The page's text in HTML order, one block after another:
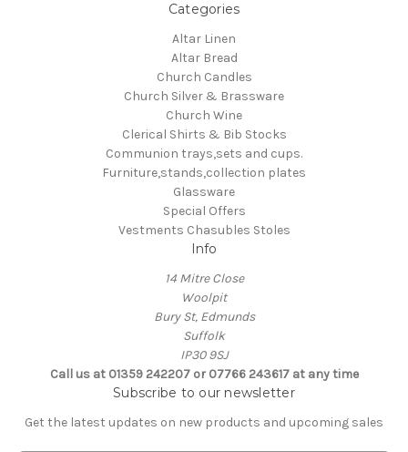
Categories
Altar Linen
Altar Bread
Church Candles
Church Silver & Brassware
Church Wine
Clerical Shirts & Bib Stocks
Communion trays,sets and cups.
Furniture,stands,collection plates
Glassware
Special Offers
Vestments Chasubles Stoles
Info
14 Mitre Close
Woolpit
Bury St, Edmunds
Suffolk
IP30 9SJ
Call us at 01359 242207 or 07766 243617 at any time
Subscribe to our newsletter
Get the latest updates on new products and upcoming sales